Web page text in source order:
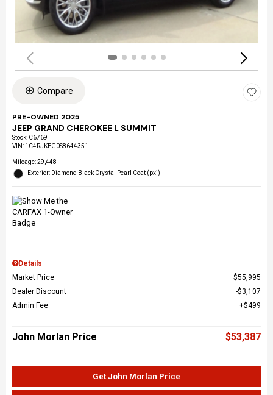
Compare
PRE-OWNED 2025
JEEP GRAND CHEROKEE L SUMMIT
Stock: C6769
VIN: 1C4RJKEG0S8644351
Mileage: 29,448
Exterior: Diamond Black Crystal Pearl Coat (pxj)
Details
Market Price
$55,995
Dealer Discount
$3,107
Admin Fee
$499
John Morlan Price $53,387
Get John Morlan Price